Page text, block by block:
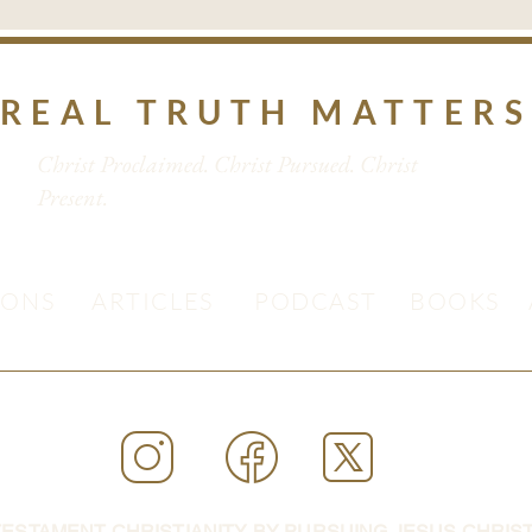
REAL TRUTH MATTERS